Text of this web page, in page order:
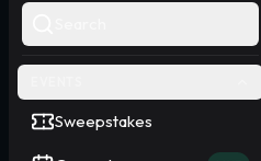
Sweepstakes